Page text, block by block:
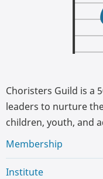
Choristers Guild is a
leaders to nurture
children, youth, and
Membership
Institute